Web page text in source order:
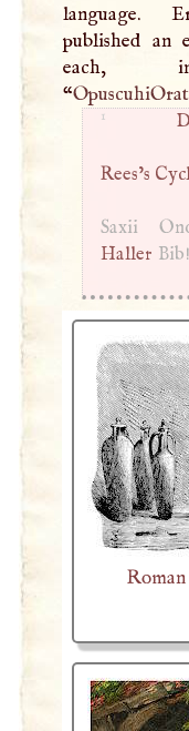
language.
published an
each,
“
1
Rees’s
Saxii
Haller